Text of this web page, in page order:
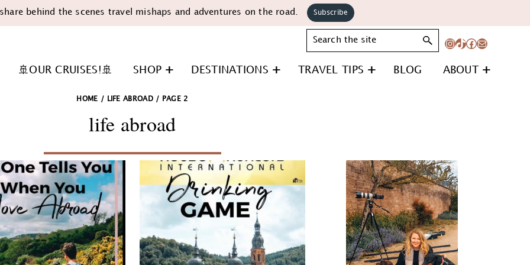
behind the scenes travel mishaps and adventures on the road. Subscribe
Search
Instagram
TikTok
Facebook
Mail
🚢OUR CRUISES!🚢 SHOP DESTINATIONS TRAVEL TIPS BLOG ABOUT
HOME / LIFE ABROAD/ PAGE 2
life abroad